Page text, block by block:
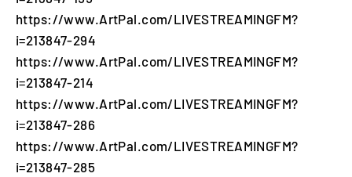
https://www.ArtPal.com/LIVESTREAMINGFM?
i=213847-294
https://www.ArtPal.com/LIVESTREAMINGFM?
i=213847-214
https://www.ArtPal.com/LIVESTREAMINGFM?
i=213847-286
https://www.ArtPal.com/LIVESTREAMINGFM?
i=213847-285